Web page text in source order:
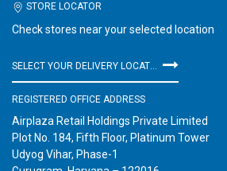
STORE LOCATOR
Check stores near your selected location
REGISTERED OFFICE ADDRESS
Airplaza Retail Holdings Private Limited
Plot No. 184, Fifth Floor, Platinum Tower
Udyog Vihar, Phase-1